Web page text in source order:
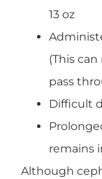
13 oz
(This
pass
Difficult
remains
Although